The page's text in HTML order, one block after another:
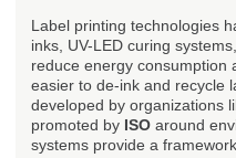
Label printing technologies
inks, UV-LED curing
reduce energy consumption
easier to de-ink and recycle
developed by organizations
promoted by ISO around
systems provide a